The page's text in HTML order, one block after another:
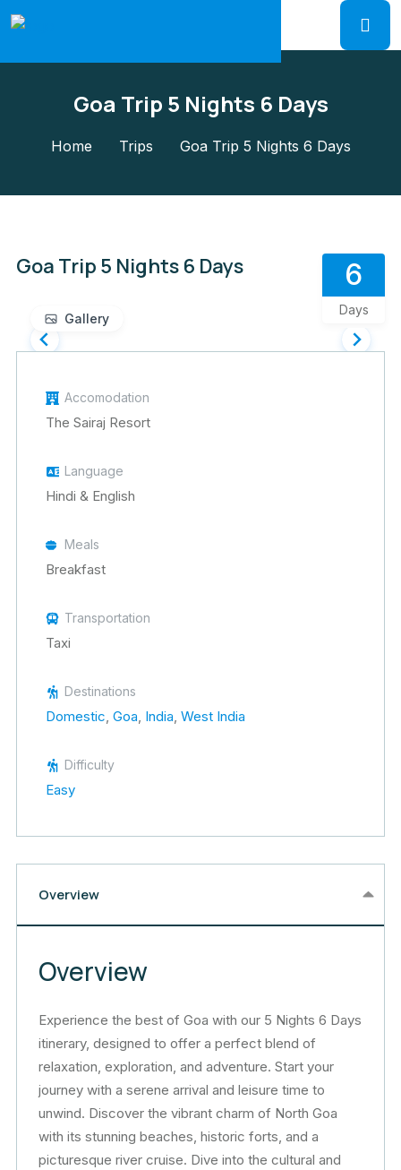
Goa Trip 5 Nights 6 Days
Home Trips Goa Trip 5 Nights 6 Days
Goa Trip 5 Nights 6 Days 6
Days
Gallery
Accomodation
The Sairaj Resort
Language
Hindi & English
Meals
Breakfast
Transportation
Taxi
Destinations
Domestic, Goa, India, West India
Difficulty
Easy
Overview
Overview
Experience the best of Goa with our 5 Nights 6 Days
itinerary, designed to offer a perfect blend of
relaxation, exploration, and adventure. Start your
journey with a serene arrival and leisure time to
unwind. Discover the vibrant charm of North Goa
with its stunning beaches, historic forts, and a
picturesque river cruise. Dive into the cultural and